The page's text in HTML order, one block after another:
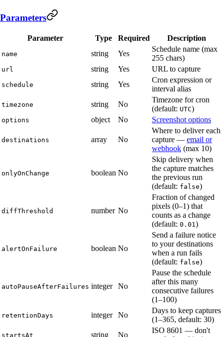
Parameters
Parameter Type Required Description
name string Yes
Schedule name (max
255 chars)
url string Yes URL to capture
schedule string Yes
Cron expression or
interval alias
timezone string No
Timezone for cron
(default: UTC)
options object No Screenshot options
destinations array No
Where to deliver each
capture — email or
webhook (max 10)
onlyOnChange boolean No
Skip delivery when
the capture matches
the previous run
(default: false)
diffThreshold number No
Fraction of changed
pixels (0–1) that
counts as a change
(default: 0.01)
alertOnFailure boolean No
Send a failure notice
to your destinations
when a run fails
(default: false)
autoPauseAfterFailures integer No
Pause the schedule
after this many
consecutive failures
(1–100)
retentionDays integer No
Days to keep captures
(1–365, default: 30)
startsAt string No
ISO 8601 — don't